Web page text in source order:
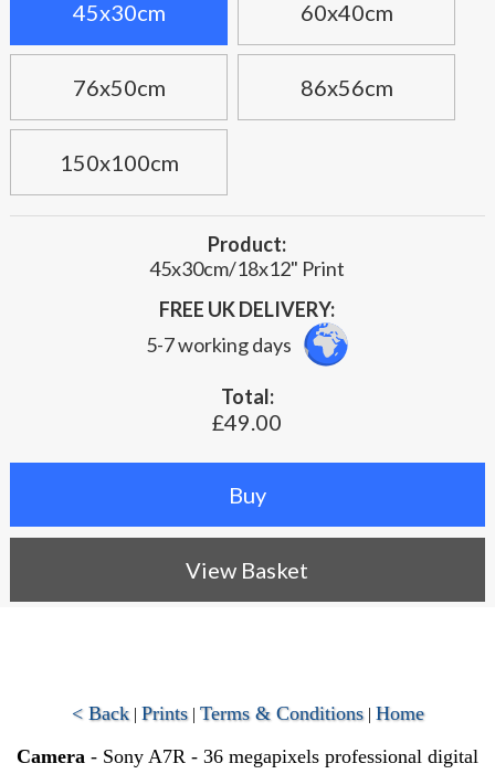
45x30cm 60x40cm
76x50cm 86x56cm
150x100cm
Product:
45x30cm/18x12" Print
FREE UK DELIVERY:
5-7 working days
Total:
£49.00
View Basket
< Back| Prints| Terms & Conditions| Home
Camera - Sony A7R - 36 megapixels professional digital